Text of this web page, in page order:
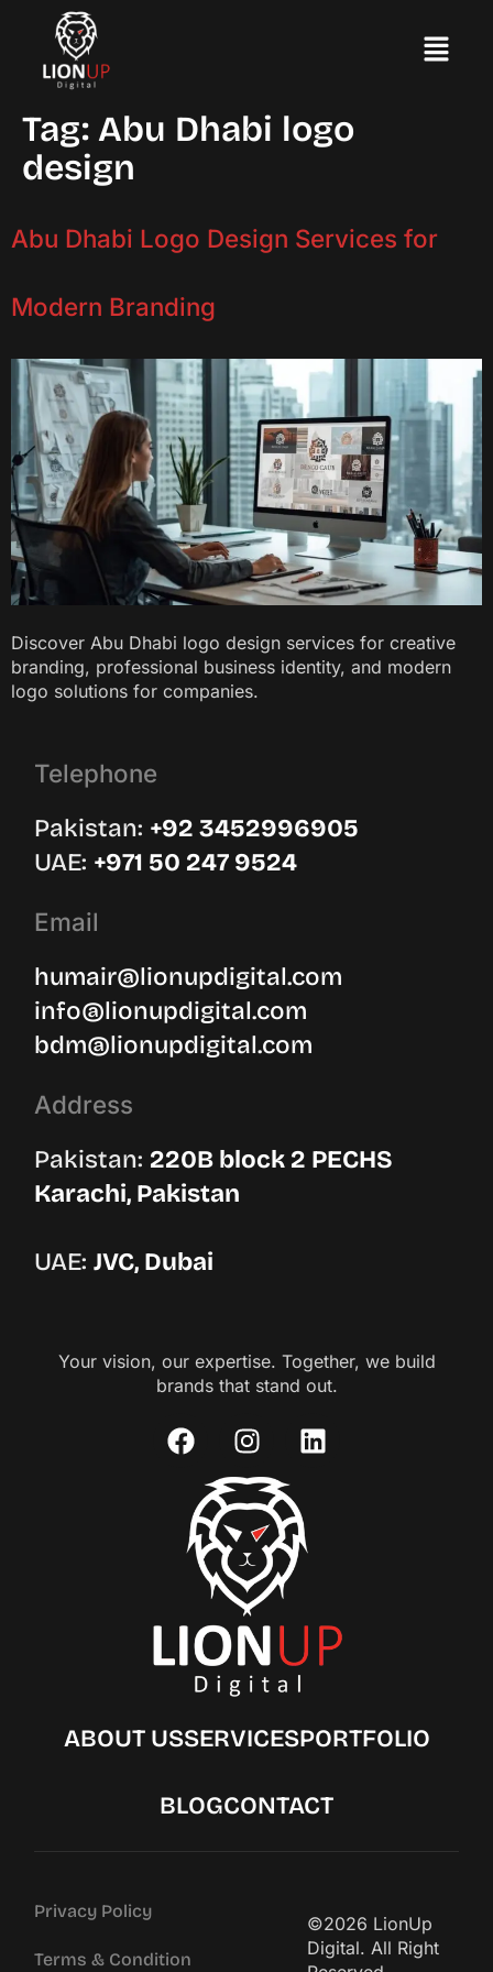
Tag: Abu Dhabi logo
design
Abu Dhabi Logo Design Services for
Modern Branding
Discover Abu Dhabi logo design services for creative
branding, professional business identity, and modern
logo solutions for companies.
Telephone
Pakistan: ‪+92 3452996905‬
UAE: ‪ +971 50 247 9524
Email
humair@lionupdigital.com
info@lionupdigital.com
bdm@lionupdigital.com
Address
Pakistan: 220B block 2 PECHS
Karachi, Pakistan
UAE:JVC, Dubai
Your vision, our expertise. Together, we build
brands that stand out.
ABOUT USSERVICESPORTFOLIO
BLOGCONTACT
Privacy Policy
Terms & Condition
©2026 LionUp
Digital. All Right